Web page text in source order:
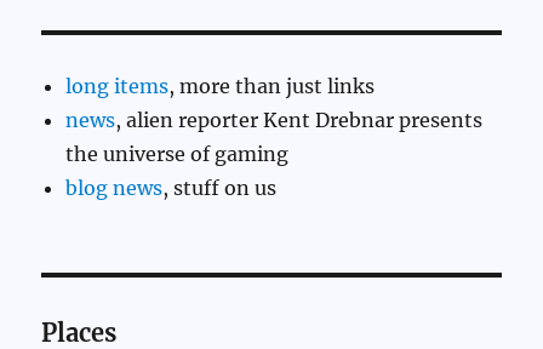
long items, more than just links
news, alien reporter Kent Drebnar presents
the universe of gaming
blog news, stuff on us
Places